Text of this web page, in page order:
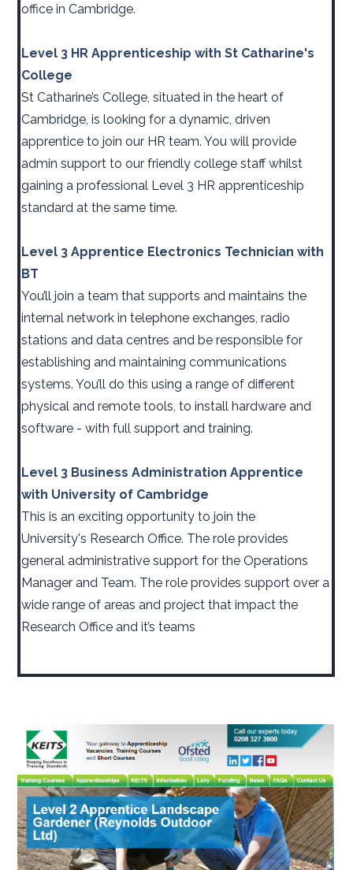
office in Cambridge.
Level 3 HR Apprenticeship with St Catharine's
College
St Catharine’s College, situated in the heart of
Cambridge, is looking for a dynamic, driven
apprentice to join our HR team. You will provide
admin support to our friendly college staff whilst
gaining a professional Level 3 HR apprenticeship
standard at the same time.
Level 3 Apprentice Electronics Technician with
BT
You’ll join a team that supports and maintains the
internal network in telephone exchanges, radio
stations and data centres and be responsible for
establishing and maintaining communications
systems. You’ll do this using a range of different
physical and remote tools, to install hardware and
software - with full support and training.
Level 3 Business Administration Apprentice
with University of Cambridge
This is an exciting opportunity to join the
University's Research Office. The role provides
general administrative support for the Operations
Manager and Team. The role provides support over a
wide range of areas and project that impact the
Research Office and it’s teams